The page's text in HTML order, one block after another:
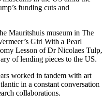
funding cuts and
Mauritshuis museum in The
Girl With a Pearl
Lesson of Dr Nicolaes Tulp,
of lending pieces to the US.
worked in tandem with art
in a constant conversation
collaborations.